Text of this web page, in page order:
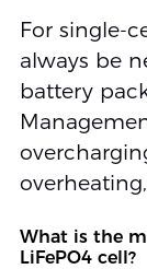
For single-
always be
battery
What is the
LiFePO4 cell?